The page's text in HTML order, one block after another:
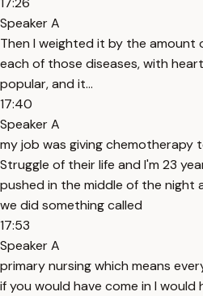
Speaker A
Then I weighted it by the
each of those diseases, with
popular, and it...
17:40
Speaker A
my job was giving chemotherapy
Struggle of their life and I'm 23
pushed in the middle of the night
we did something called
17:53
Speaker A
primary nursing which means
if you would have come in I would